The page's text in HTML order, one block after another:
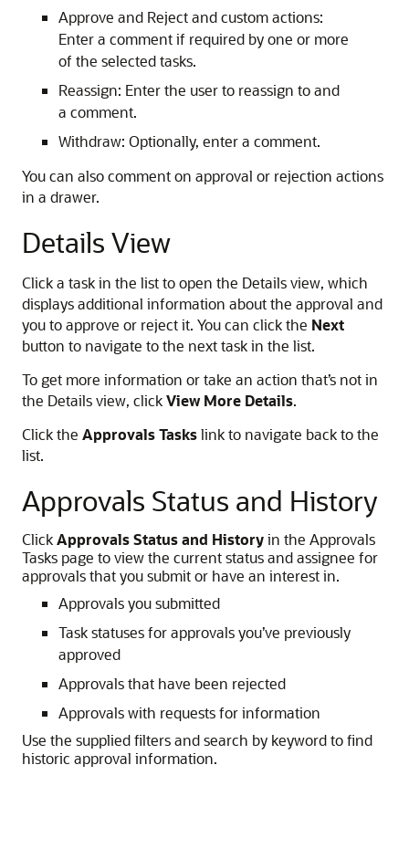
Approve and Reject and custom actions:
Enter a comment if required by one or more
of the selected tasks.
Reassign: Enter the user to reassign to and
a comment.
Withdraw: Optionally, enter a comment.
You can also comment on approval or rejection actions
in a drawer.
Details View
Click a task in the list to open the Details view, which
displays additional information about the approval and
you to approve or reject it. You can click the Next
button to navigate to the next task in the list.
To get more information or take an action that’s not in
the Details view, clickView More Details.
Click the Approvals Taskslink to navigate back to the
list.
Approvals Status and History
ClickApprovals Status and Historyin the Approvals
Tasks page to view the current status and assignee for
approvals that you submit or have an interest in.
Approvals you submitted
Task statuses for approvals you’ve previously
approved
Approvals that have been rejected
Approvals with requests for information
Use the supplied filters and search by keyword to find
historic approval information.